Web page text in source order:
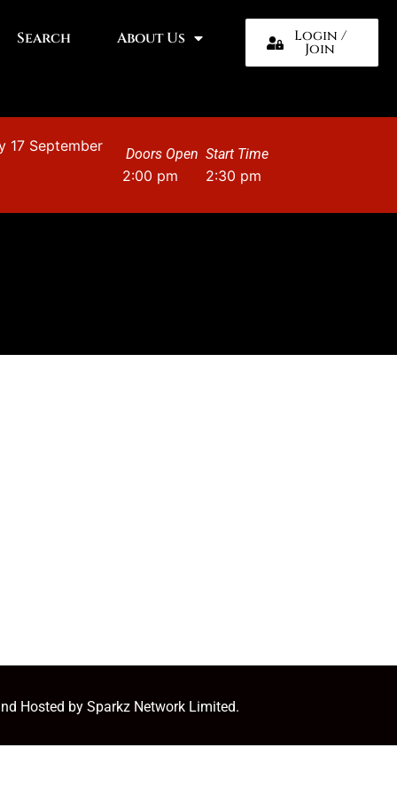
Search About Us Login /
Join
17 September
Doors Open Start Time
2:00 pm 2:30 pm
Hosted by Sparkz Network Limited.